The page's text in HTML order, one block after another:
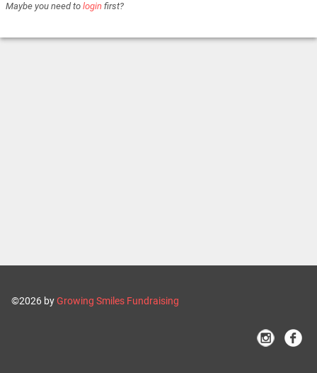
Maybe you need to login first?
©2026 byGrowing Smiles Fundraising